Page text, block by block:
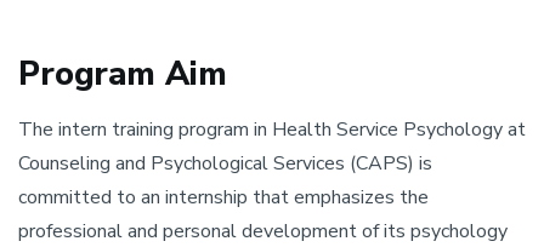
Program Aim
The intern training program in Health Service Psychology at
Counseling and Psychological Services (CAPS) is
committed to an internship that emphasizes the
professional and personal development of its psychology